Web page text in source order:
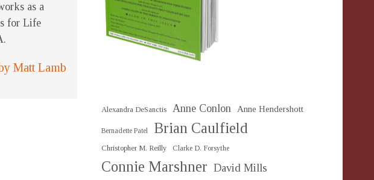
as a
for Life
Matt Lamb
Alexandra DeSanctis Anne Conlon Anne Hendershott
Bernadette Patel Brian Caulfield
Christopher M. Reilly Clarke D. Forsythe
Connie Marshner David Mills